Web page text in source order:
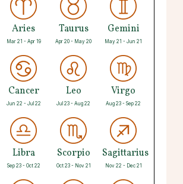
Aries
Mar 21 - Apr 19
Taurus
Apr 20 - May 20
Gemini
May 21 - Jun 21
Cancer
Jun 22 - Jul 22
Leo
Jul 23 - Aug 22
Virgo
Aug 23 - Sep 22
Libra
Sep 23 - Oct 22
Scorpio
Oct 23 - Nov 21
Sagittarius
Nov 22 - Dec 21